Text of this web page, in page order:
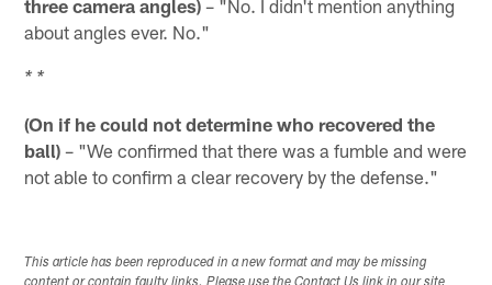
three camera angles) – "No. I didn't mention anything
about angles ever. No."
* *
(On if he could not determine who recovered the
ball) – "We confirmed that there was a fumble and were
not able to confirm a clear recovery by the defense."
This article has been reproduced in a new format and may be missing